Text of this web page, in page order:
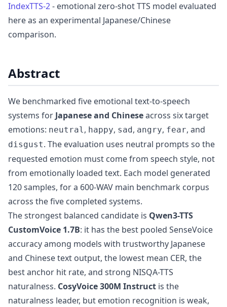
IndexTTS-2- emotional zero-shot TTS model evaluated
here as an experimental Japanese/Chinese
comparison.
Abstract
We benchmarked five emotional text-to-speech
systems for Japanese and Chineseacross six target
emotions: neutral, happy, sad, angry, fear, and
disgust. The evaluation uses neutral prompts so the
requested emotion must come from speech style, not
from emotionally loaded text. Each model generated
120 samples, for a 600-WAV main benchmark corpus
across the five completed systems.
The strongest balanced candidate is Qwen3-TTS
CustomVoice 1.7B: it has the best pooled SenseVoice
accuracy among models with trustworthy Japanese
and Chinese text output, the lowest mean CER, the
best anchor hit rate, and strong NISQA-TTS
naturalness. CosyVoice 300M Instruct is the
naturalness leader, but emotion recognition is weak,